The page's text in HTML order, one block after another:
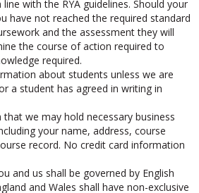
with the RYA guidelines. Should your
have not reached the required standard
and the assessment they will
the course of action required to
required.
about students unless we are
a student has agreed in writing in
we may hold necessary business
your name, address, course
record. No credit card information
and us shall be governed by English